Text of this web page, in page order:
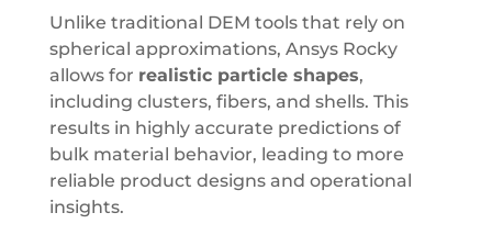
Unlike traditional DEM tools that rely on
spherical approximations, Ansys Rocky
allows for realistic particle shapes,
including clusters, fibers, and shells. This
results in highly accurate predictions of
bulk material behavior, leading to more
reliable product designs and operational
insights.